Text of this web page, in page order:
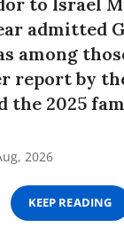
admitted
among
report by
the 2025
2026
KEEP READING